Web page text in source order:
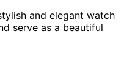
and elegant watch
serve as a beautiful